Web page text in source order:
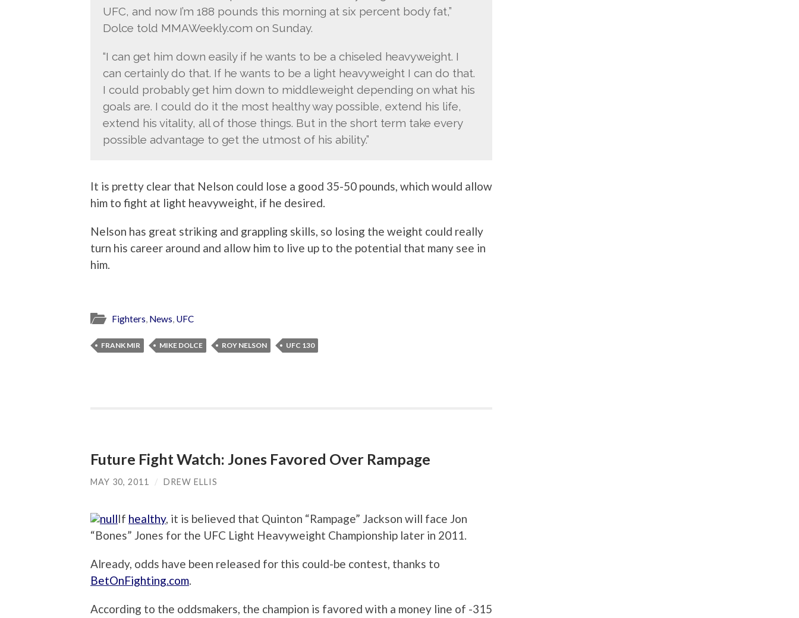
UFC, and now I’m 188 pounds this morning at six percent body fat,”
Dolce told MMAWeekly.com on Sunday.
“I can get him down easily if he wants to be a chiseled heavyweight. I
can certainly do that. If he wants to be a light heavyweight I can do that.
I could probably get him down to middleweight depending on what his
goals are. I could do it the most healthy way possible, extend his life,
extend his vitality, all of those things. But in the short term take every
possible advantage to get the utmost of his ability.”
It is pretty clear that Nelson could lose a good 35-50 pounds, which would allow
him to fight at light heavyweight, if he desired.
Nelson has great striking and grappling skills, so losing the weight could really
turn his career around and allow him to live up to the potential that many see in
him.
Fighters, News, UFC
FRANK MIR MIKE DOLCE ROY NELSON UFC 130
Future Fight Watch: Jones Favored Over Rampage
MAY 30, 2011 / DREW ELLIS
If healthy, it is believed that Quinton “Rampage” Jackson will face Jon
“Bones” Jones for the UFC Light Heavyweight Championship later in 2011.
Already, odds have been released for this could-be contest, thanks to
BetOnFighting.com.
According to the oddsmakers, the champion is favored with a money line of -315